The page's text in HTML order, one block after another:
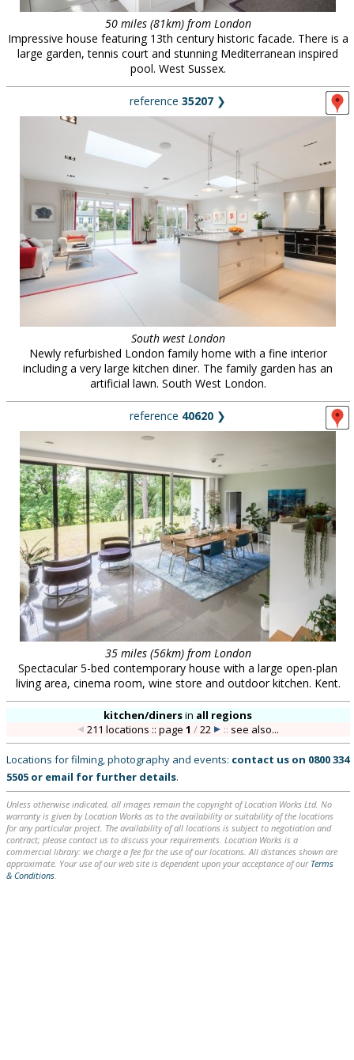
50 miles (81km) from London
Impressive house featuring 13th century historic facade. There is a
large garden, tennis court and stunning Mediterranean inspired
pool. West Sussex.
reference 35207 ❯
South west London
Newly refurbished London family home with a fine interior
including a very large kitchen diner. The family garden has an
artificial lawn. South West London.
reference 40620 ❯
35 miles (56km) from London
Spectacular 5-bed contemporary house with a large open-plan
living area, cinema room, wine store and outdoor kitchen. Kent.
kitchen/dinersin all regions
211 locations :: page1 /22 :: see also...
Locations for filming, photography and events: contact us on 0800 334
5505 or email for further details.
Unless otherwise indicated, all images remain the copyright of Location Works Ltd. No
warranty is given by Location Works as to the availability or suitability of the locations
for any particular project. The availability of all locations is subject to negotiation and
contract; please contact us to discuss your requirements. Location Works is a
commercial library: we charge a fee for the use of our locations. All distances shown are
approximate. Your use of our web site is dependent upon your acceptance of our Terms
& Conditions.